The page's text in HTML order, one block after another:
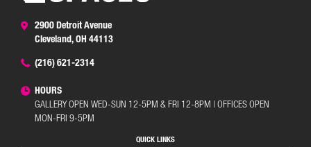
2900 Detroit Avenue
Cleveland, OH 44113
(216) 621-2314
HOURS
GALLERY OPEN WED-SUN 12-5PM & FRI 12-8PM | OFFICES OPEN
MON-FRI 9-5PM
QUICK LINKS